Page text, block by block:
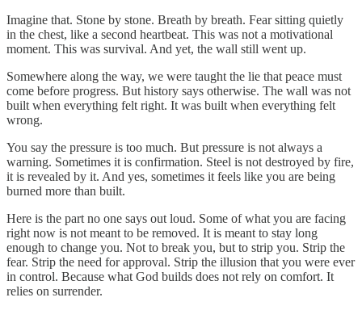
Imagine that. Stone by stone. Breath by breath. Fear sitting quietly
in the chest, like a second heartbeat. This was not a motivational
moment. This was survival. And yet, the wall still went up.
Somewhere along the way, we were taught the lie that peace must
come before progress. But history says otherwise. The wall was not
built when everything felt right. It was built when everything felt
wrong.
You say the pressure is too much. But pressure is not always a
warning. Sometimes it is confirmation. Steel is not destroyed by fire,
it is revealed by it. And yes, sometimes it feels like you are being
burned more than built.
Here is the part no one says out loud. Some of what you are facing
right now is not meant to be removed. It is meant to stay long
enough to change you. Not to break you, but to strip you. Strip the
fear. Strip the need for approval. Strip the illusion that you were ever
in control. Because what God builds does not rely on comfort. It
relies on surrender.